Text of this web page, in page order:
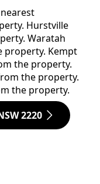
Hurstville
Waratah
property. Kempt
the property.
the property.
the property.
2220